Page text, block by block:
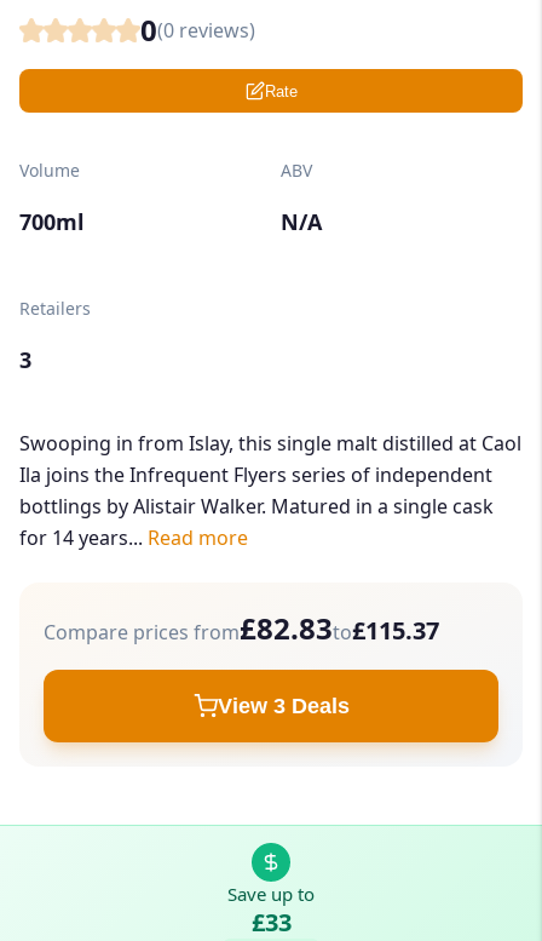
0(0 reviews)
Rate
Volume
700ml
ABV
N/A
Retailers
3
Swooping in from Islay, this single malt distilled at Caol
Ila joins the Infrequent Flyers series of independent
bottlings by Alistair Walker. Matured in a single cask
for 14 years... Read more
Compare prices from£82.83to£115.37
View 3 Deals
Save up to
£33